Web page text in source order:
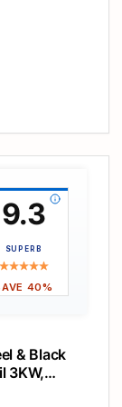
kettle
9.3
SUPERB
40%
& Black
3KW,
Push to